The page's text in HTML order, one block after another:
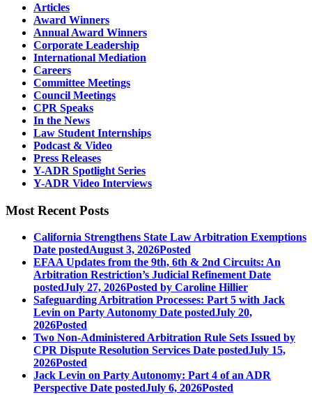
Articles
Award Winners
Annual Award Winners
Corporate Leadership
International Mediation
Careers
Committee Meetings
Council Meetings
CPR Speaks
In the News
Law Student Internships
Podcast & Video
Press Releases
Y-ADR Spotlight Series
Y-ADR Video Interviews
Most Recent Posts
California Strengthens State Law Arbitration Exemptions
Date postedAugust 3, 2026Posted
EFAA Updates from the 9th, 6th & 2nd Circuits: An
Arbitration Restriction’s Judicial Refinement Date
postedJuly 27, 2026Posted by Caroline Hillier
Safeguarding Arbitration Processes: Part 5 with Jack
Levin on Party Autonomy Date postedJuly 20,
2026Posted
Two Non-Administered Arbitration Rule Sets Issued by
CPR Dispute Resolution Services Date postedJuly 15,
2026Posted
Jack Levin on Party Autonomy: Part 4 of an ADR
Perspective Date postedJuly 6, 2026Posted